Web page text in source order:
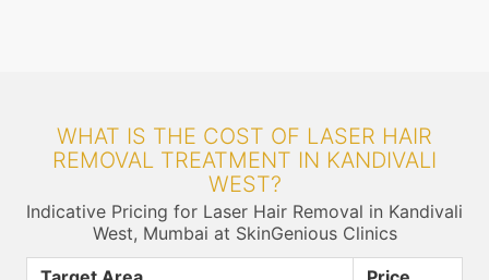
WHAT IS THE COST OF LASER HAIR
REMOVAL TREATMENT IN KANDIVALI
WEST?
Indicative Pricing for Laser Hair Removal in Kandivali
West, Mumbai at SkinGenious Clinics